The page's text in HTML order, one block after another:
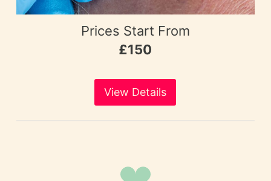
Prices Start From
£150
View Details